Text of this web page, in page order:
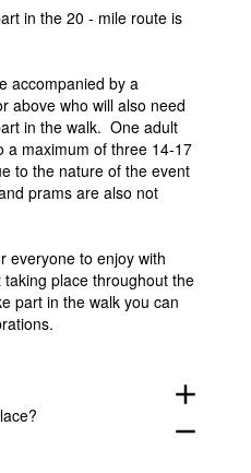
in the 20 - mile route is
accompanied by a
above who will also need
in the walk. One adult
a maximum of three 14-17
to the nature of the event
prams are also not
everyone to enjoy with
place throughout the
part in the walk you can
add
remove